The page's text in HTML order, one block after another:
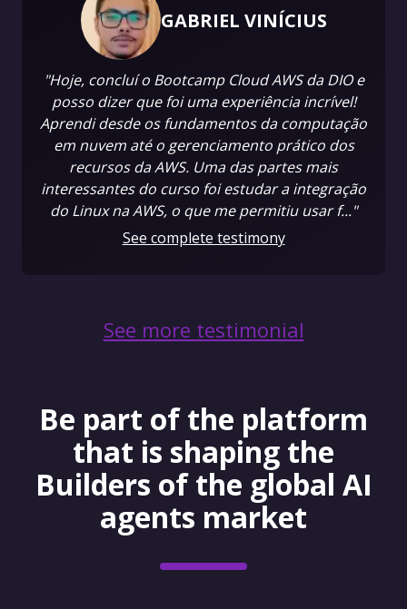
GABRIEL VINÍCIUS
"Hoje, concluí o Bootcamp Cloud AWS da DIO e
posso dizer que foi uma experiência incrível!
Aprendi desde os fundamentos da computação
em nuvem até o gerenciamento prático dos
recursos da AWS. Uma das partes mais
interessantes do curso foi estudar a integração
do Linux na AWS, o que me permitiu usar f..."
See complete testimony
See more testimonial
Be part of the platform
that is shaping the
Builders of the global AI
agents market